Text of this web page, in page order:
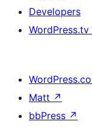
Developers
WordPress.tv
Matt ↗
bbPress ↗